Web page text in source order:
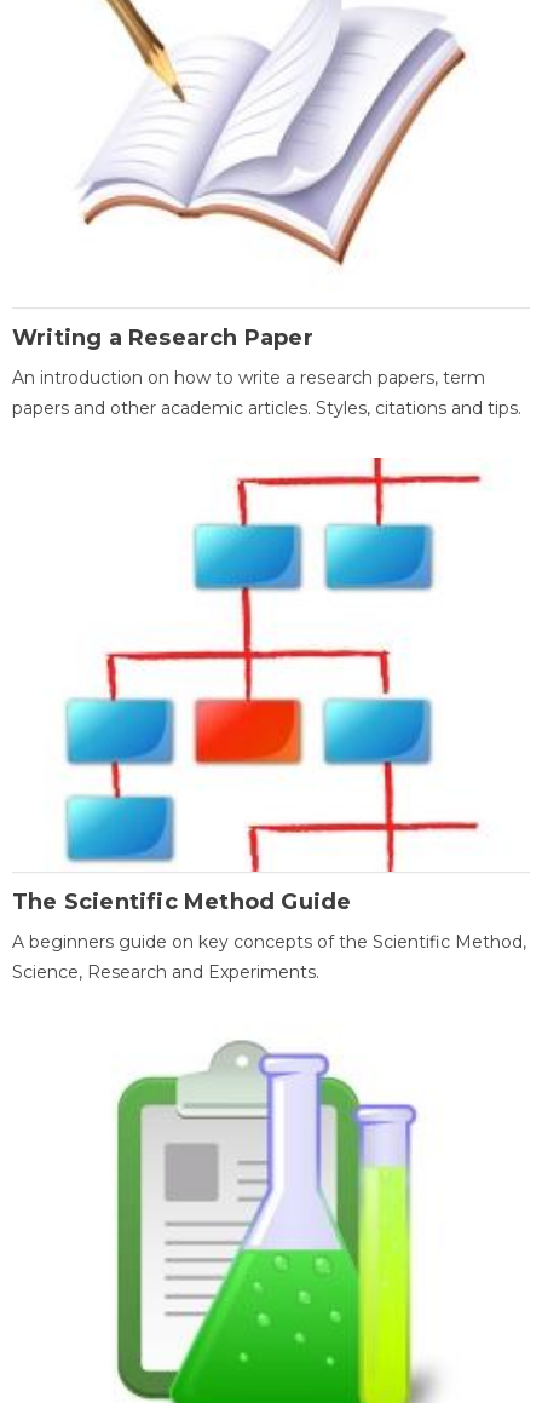
Writing a Research Paper
An introduction on how to write a research papers, term
papers and other academic articles. Styles, citations and tips.
The Scientific Method Guide
A beginners guide on key concepts of the Scientific Method,
Science, Research and Experiments.